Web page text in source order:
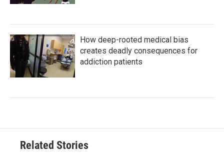
How deep-rooted medical bias
creates deadly consequences for
addiction patients
Related Stories